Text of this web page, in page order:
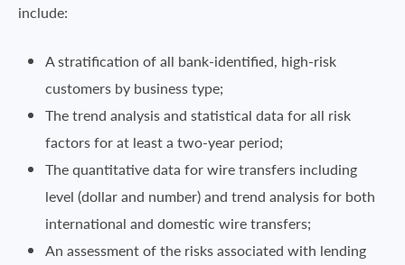
include:
A stratification of all bank-identified, high-risk
customers by business type;
The trend analysis and statistical data for all risk
factors for at least a two-year period;
The quantitative data for wire transfers including
level (dollar and number) and trend analysis for both
international and domestic wire transfers;
An assessment of the risks associated with lending